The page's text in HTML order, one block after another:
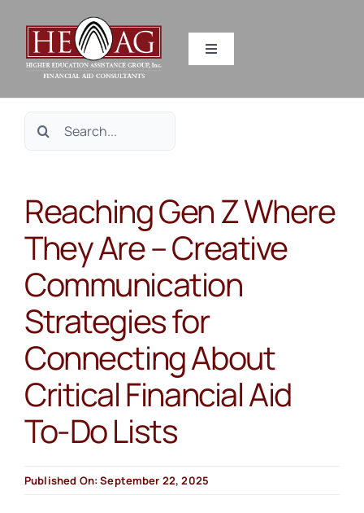
content
Toggle
ABOUT US
HEAG DIFFERENCE
CONTACT US
Search
Reaching Gen Z Where
They Are – Creative
Communication
Strategies for
Connecting About
Critical Financial Aid
To-Do Lists
Published On: September 22, 2025